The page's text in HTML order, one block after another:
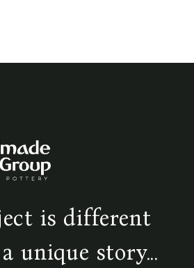
is different
unique story...